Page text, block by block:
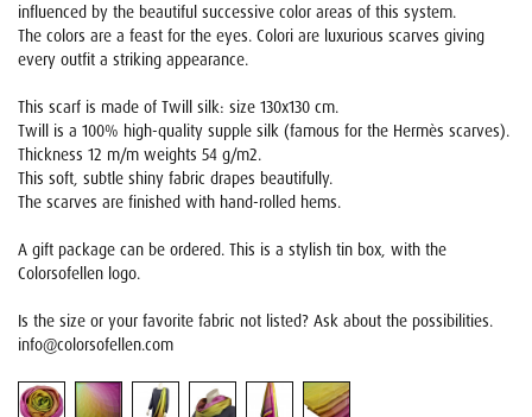
influenced by the beautiful successive color areas of this system.
The colors are a feast for the eyes. Colori are luxurious scarves giving
every outfit a striking appearance.
This scarf is made of Twill silk: size 130x130 cm.
Twill is a 100% high-quality supple silk (famous for the Hermès scarves).
Thickness 12 m/m weights 54 g/m2.
This soft, subtle shiny fabric drapes beautifully.
The scarves are finished with hand-rolled hems.
A gift package can be ordered. This is a stylish tin box, with the
Colorsofellen logo.
Is the size or your favorite fabric not listed? Ask about the possibilities.
info@colorsofellen.com